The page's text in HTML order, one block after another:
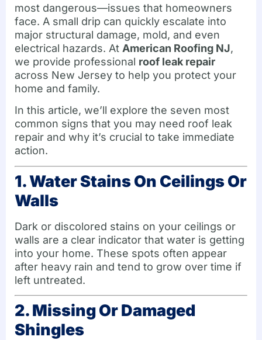
most dangerous—issues that homeowners
face. A small drip can quickly escalate into
major structural damage, mold, and even
electrical hazards. At American Roofing NJ,
we provide professional roof leak repair
across New Jersey to help you protect your
home and family.
In this article, we’ll explore the seven most
common signs that you may need roof leak
repair and why it’s crucial to take immediate
action.
1. Water Stains On Ceilings Or
Walls
Dark or discolored stains on your ceilings or
walls are a clear indicator that water is getting
into your home. These spots often appear
after heavy rain and tend to grow over time if
left untreated.
2. Missing Or Damaged
Shingles